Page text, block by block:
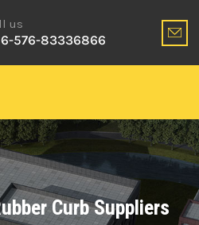
us
576-83336866
Curb Suppliers